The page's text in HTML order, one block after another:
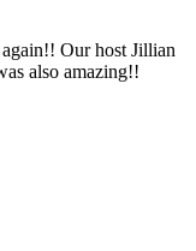
Our host Jillian
also amazing!!